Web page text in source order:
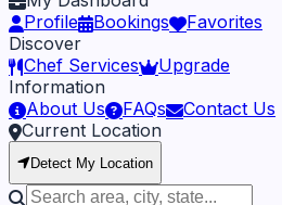
Profile
Bookings
Favorites
Discover
Chef Services
Upgrade
Information
About Us
FAQs
Contact Us
Current Location
Detect My Location